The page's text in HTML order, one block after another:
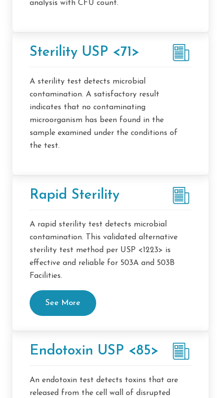
analysis with CFU count.
Sterility USP <71>
A sterility test detects microbial
contamination. A satisfactory result
indicates that no contaminating
microorganism has been found in the
sample examined under the conditions of
the test.
Rapid Sterility
A rapid sterility test detects microbial
contamination. This validated alternative
sterility test method per USP <1223> is
effective and reliable for 503A and 503B
Facilities.
See More
Endotoxin USP <85>
An endotoxin test detects toxins that are
released from the cell wall of disrupted